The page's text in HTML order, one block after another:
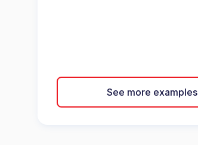
See more examples